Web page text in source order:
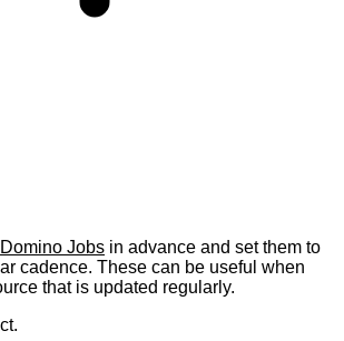
Domino Jobs in advance and set them to
cadence. These can be useful when
that is updated regularly.